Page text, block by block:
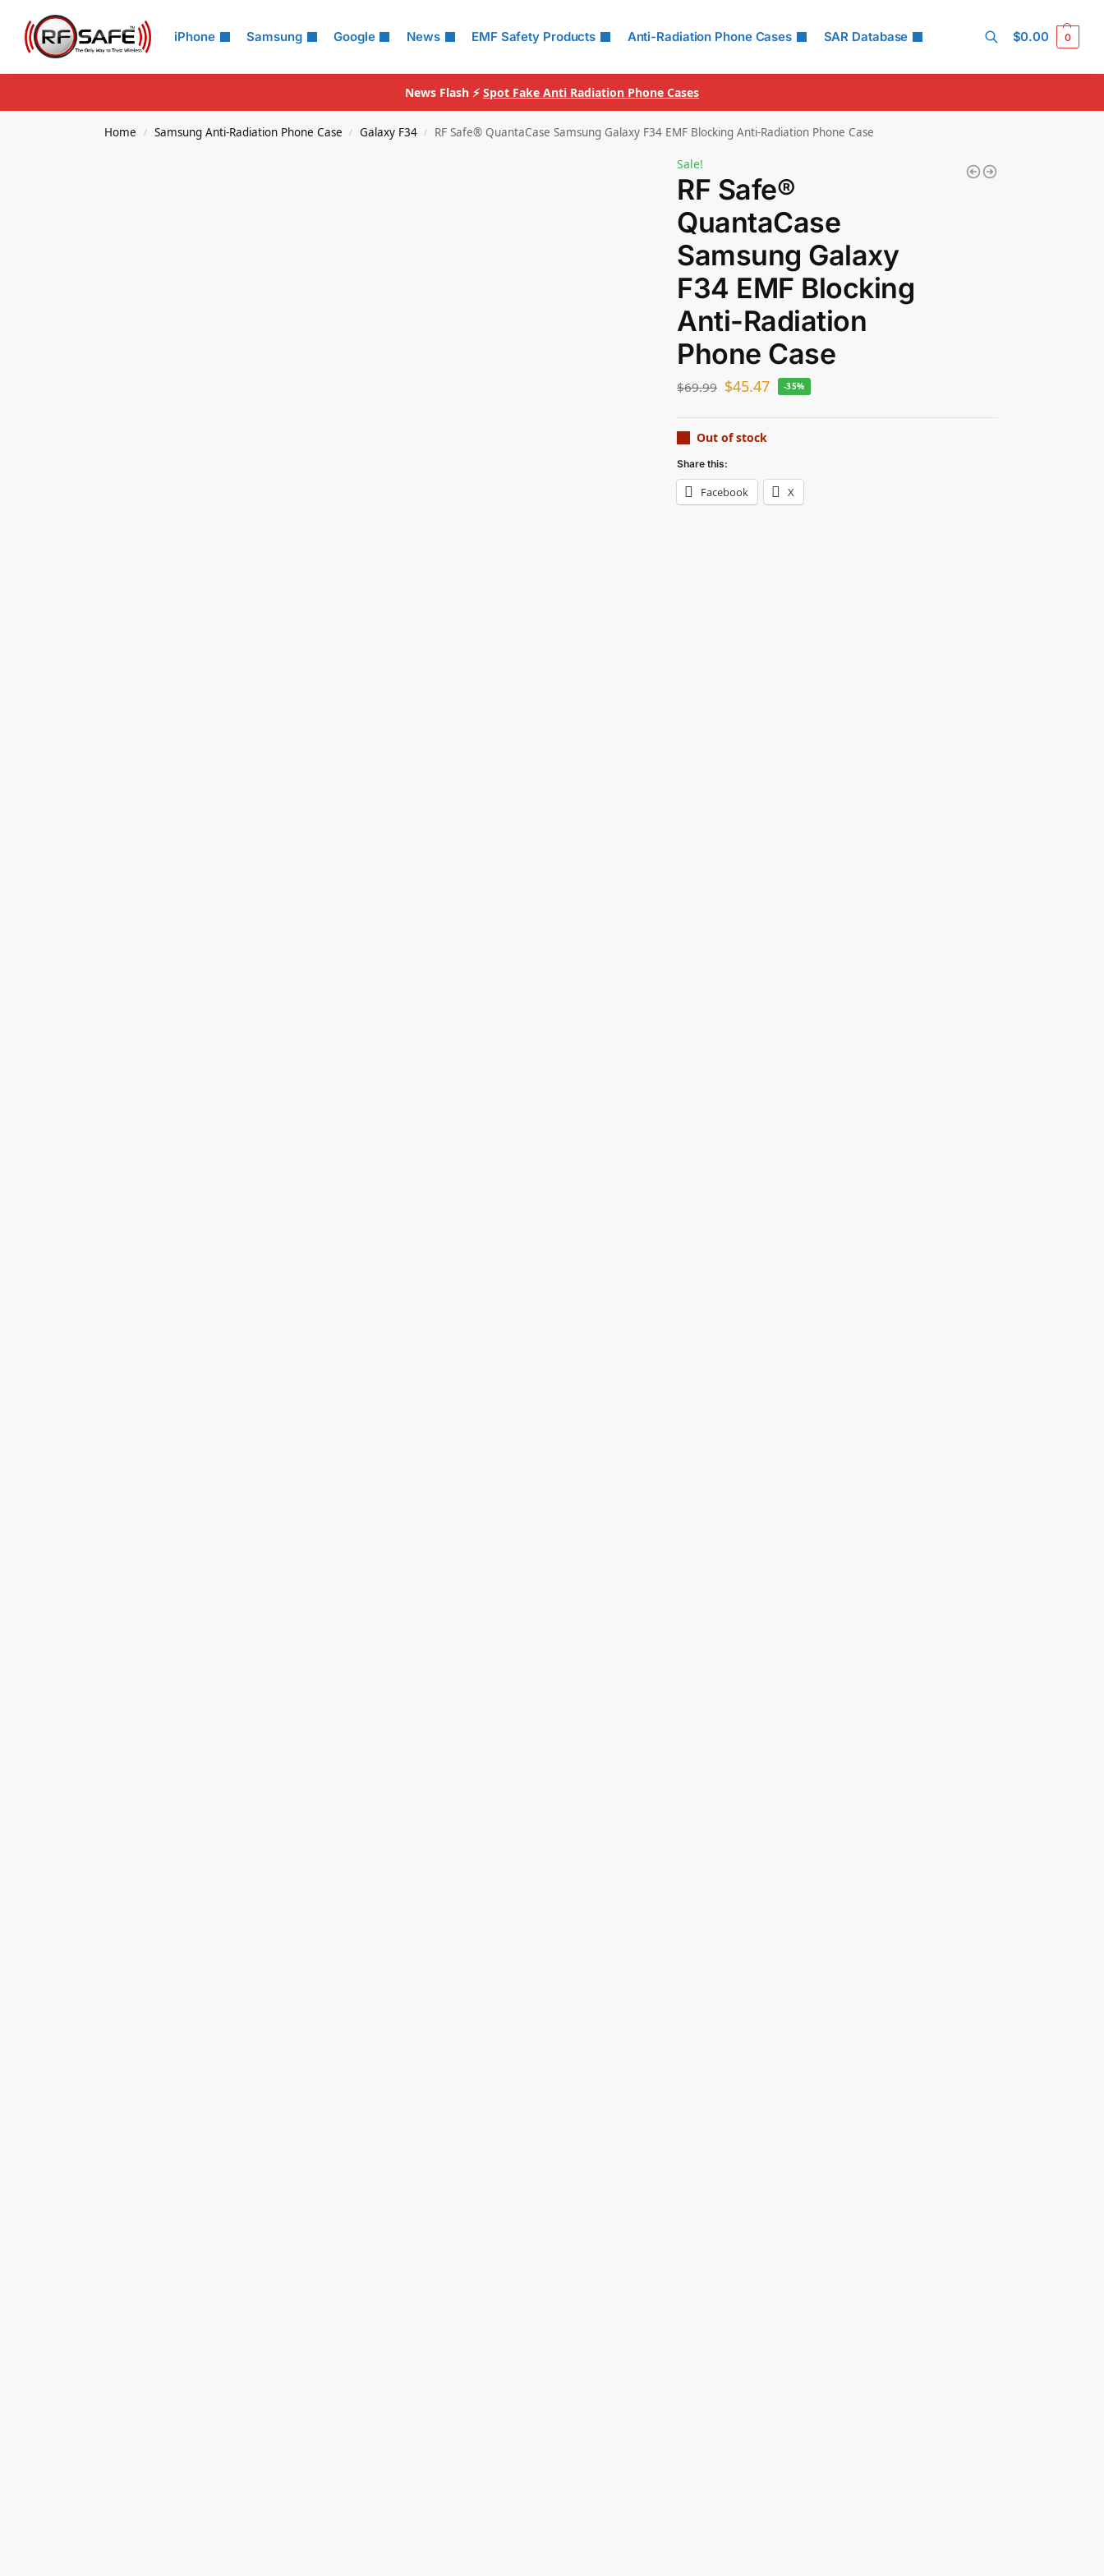
iPhone Samsung Google News EMF Safety Products Anti-Radiation Phone Cases SAR Database
Search
$0.00 0
News Flash ⚡ Spot Fake Anti Radiation Phone Cases
Home / Samsung Anti-Radiation Phone Case / Galaxy F34 / RF Safe® QuantaCase Samsung Galaxy F34 EMF Blocking Anti-Radiation Phone Case
Sale!
RF Safe®
QuantaCase
Samsung Galaxy
F34 EMF Blocking
Anti-Radiation
Phone Case
$69.99 $45.47 -35%
Out of stock
Share this:
Facebook X